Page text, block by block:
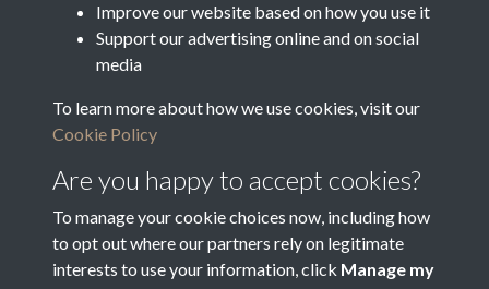
Related collections
Vestry Correspondence
Improve our website based on how you use it
Support our advertising online and on social
media
To learn more about how we use cookies, visit our
Cookie Policy
Are you happy to accept cookies?
To manage your cookie choices now, including how
to opt out where our partners rely on legitimate
interests to use your information, click Manage my